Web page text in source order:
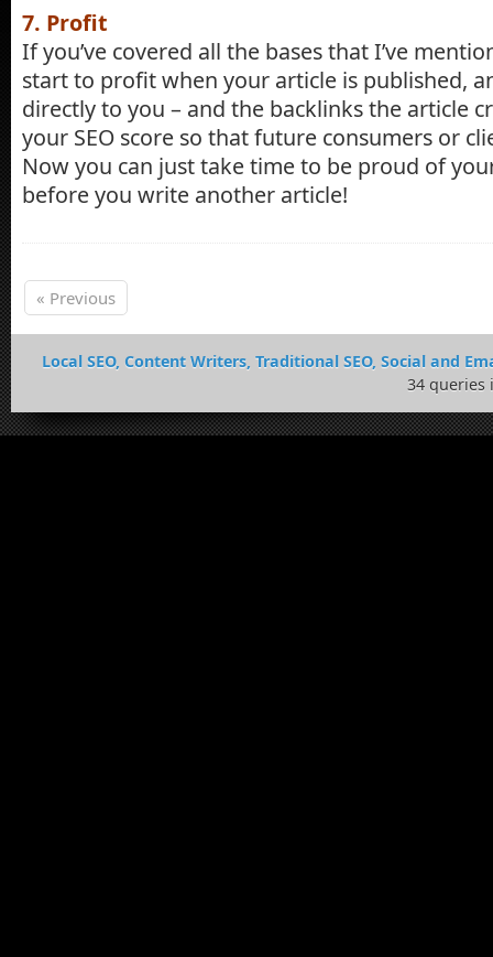
7. Profit
If you’ve covered all the bases that I’ve
start to profit when your article is published,
directly to you – and the backlinks the article
your SEO score so that future consumers or
Now you can just take time to be proud of
before you write another article!
« Previous
Local SEO, Content Writers, Traditional SEO, Social and
34 queries